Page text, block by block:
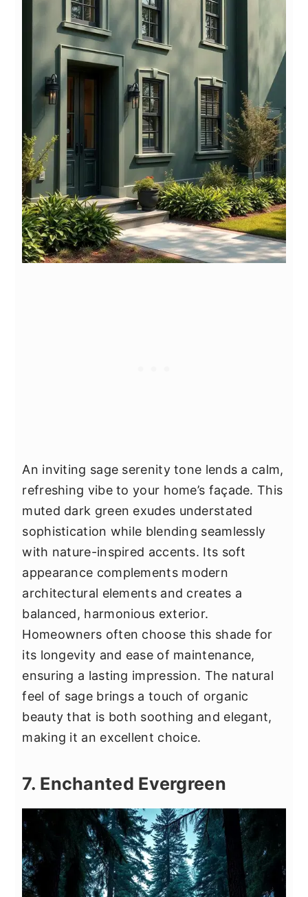
An inviting sage serenity tone lends a calm,
refreshing vibe to your home’s façade. This
muted dark green exudes understated
sophistication while blending seamlessly
with nature-inspired accents. Its soft
appearance complements modern
architectural elements and creates a
balanced, harmonious exterior.
Homeowners often choose this shade for
its longevity and ease of maintenance,
ensuring a lasting impression. The natural
feel of sage brings a touch of organic
beauty that is both soothing and elegant,
making it an excellent choice.
7. Enchanted Evergreen